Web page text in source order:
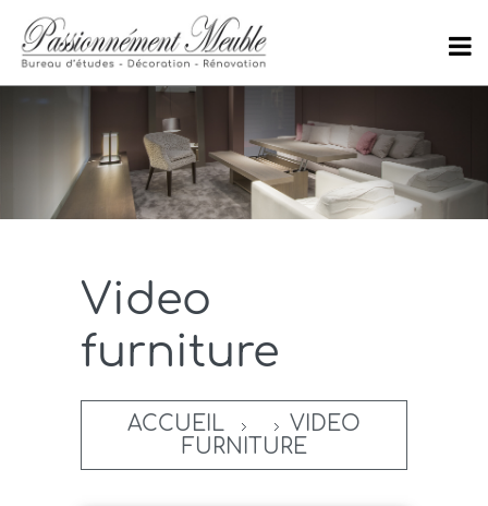
Video
furniture
ACCUEIL
VIDEO
FURNITURE